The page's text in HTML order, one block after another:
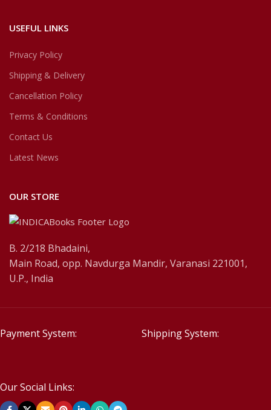
USEFUL LINKS
Privacy Policy
Shipping & Delivery
Cancellation Policy
Terms & Conditions
Contact Us
Latest News
OUR STORE
B. 2/218 Bhadaini,
Main Road, opp. Navdurga Mandir, Varanasi 221001,
U.P., India
Payment System: Shipping System:
Our Social Links: